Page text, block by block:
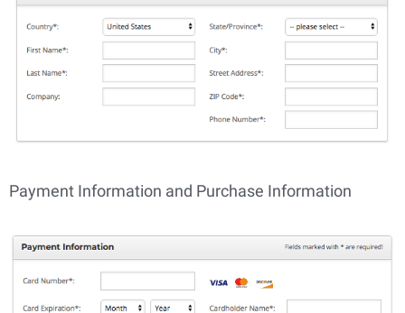
Payment Information and Purchase Information